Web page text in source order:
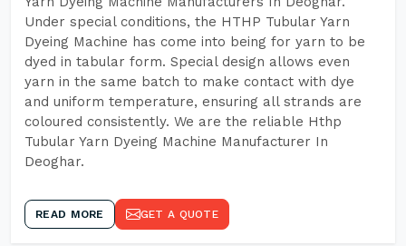
Under special conditions, the HTHP Tubular Yarn
Dyeing Machine has come into being for yarn to be
dyed in tabular form. Special design allows even
yarn in the same batch to make contact with dye
and uniform temperature, ensuring all strands are
coloured consistently. We are the reliable Hthp
Tubular Yarn Dyeing Machine Manufacturer In
Deoghar.
READ MORE GET A QUOTE